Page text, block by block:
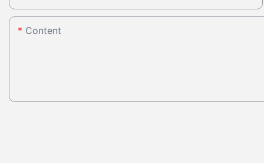
Content